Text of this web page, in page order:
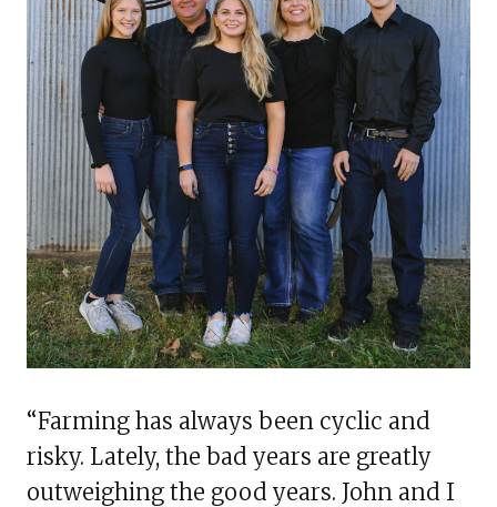
“Farming has always been cyclic and
risky. Lately, the bad years are greatly
outweighing the good years. John and I